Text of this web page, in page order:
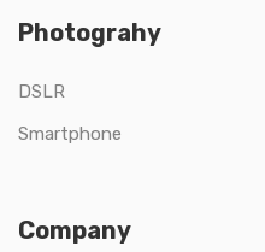
Photograhy
DSLR
Smartphone
Company